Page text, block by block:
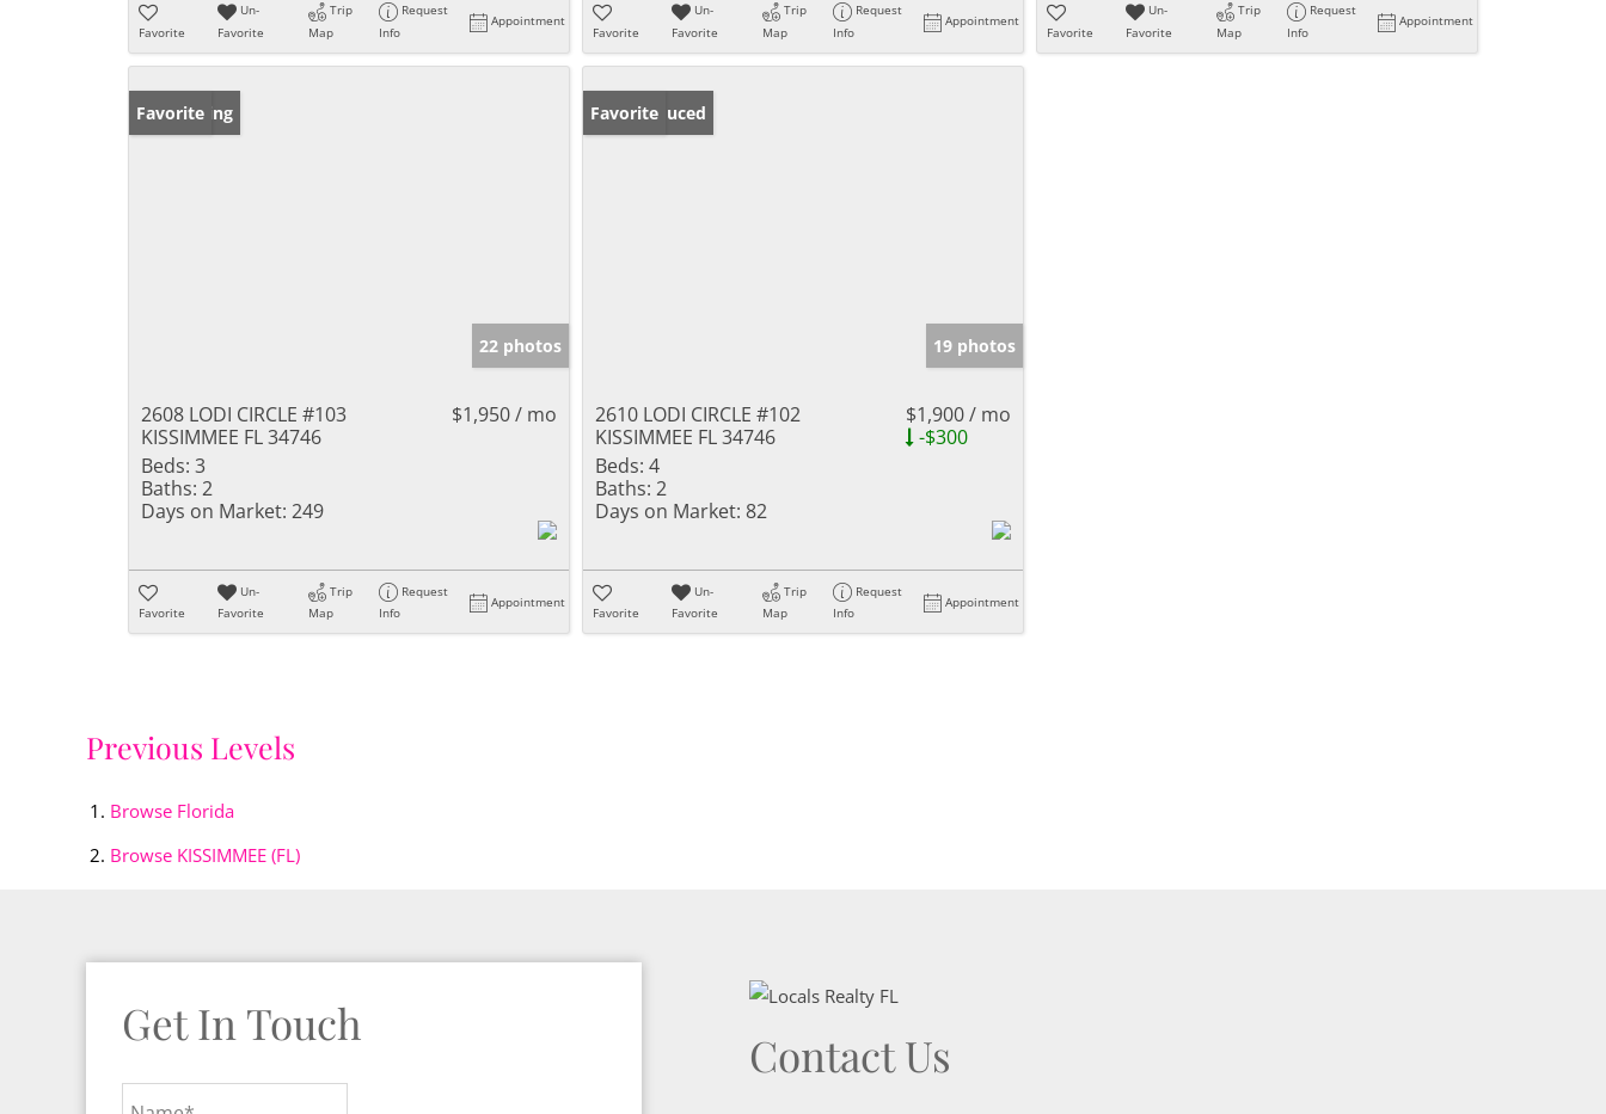
Favorite
Un-
Favorite
Trip
Map
Request
Info
Appointment
Favorite
Un-
Favorite
Trip
Map
Request
Info
Appointment
Favorite
Un-
Favorite
Trip
Map
Request
Info
Appointment
New Listing
Favorite
22 photos
2608 LODI CIRCLE #103
KISSIMMEE FL 34746
$1,950 / mo
Beds: 3
Baths: 2
Days on Market: 249
Favorite
Un-
Favorite
Trip
Map
Request
Info
Appointment
Price Reduced
Favorite
19 photos
2610 LODI CIRCLE #102
KISSIMMEE FL 34746
$1,900 / mo
-$300
Beds: 4
Baths: 2
Days on Market: 82
Favorite
Un-
Favorite
Trip
Map
Request
Info
Appointment
Previous Levels
Browse Florida
Browse KISSIMMEE (FL)
Get In Touch
Contact Us